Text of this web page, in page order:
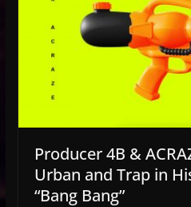
Producer 4B &
Urban and Trap in
“Bang Bang”